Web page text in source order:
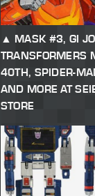
MASK #3, GI
TRANSFORMERS
40TH, SPIDER-
AND MORE AT
STORE